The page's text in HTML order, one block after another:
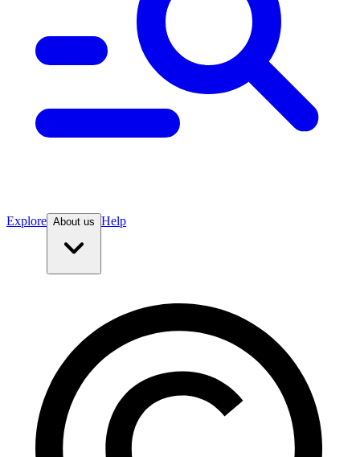
Explore About us Help